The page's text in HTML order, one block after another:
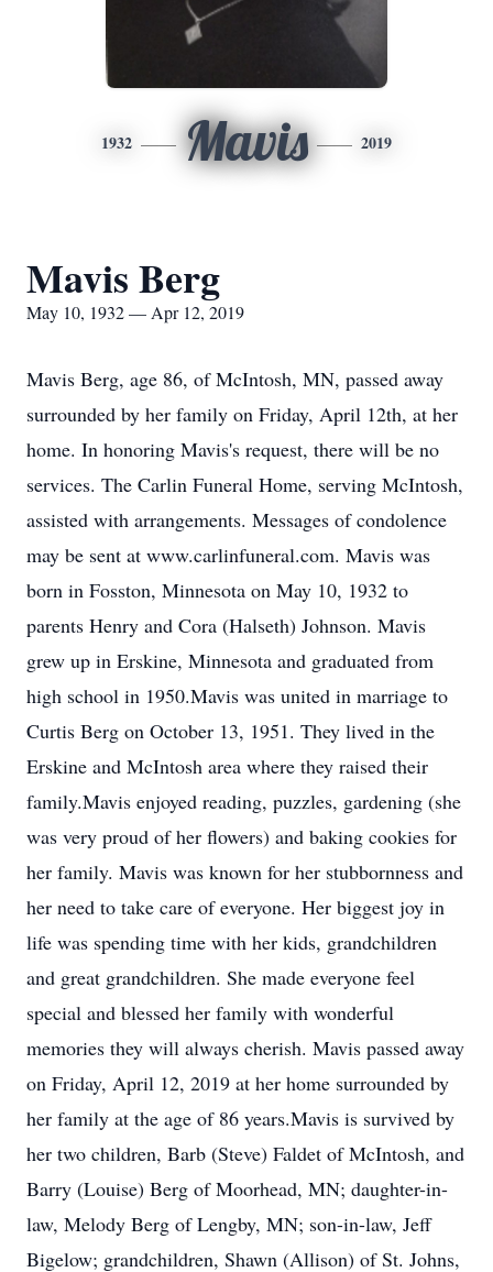
1932 Mavis 2019
Mavis Berg
May 10, 1932 — Apr 12, 2019
Mavis Berg, age 86, of McIntosh, MN, passed away
surrounded by her family on Friday, April 12th, at her
home. In honoring Mavis's request, there will be no
services. The Carlin Funeral Home, serving McIntosh,
assisted with arrangements. Messages of condolence
may be sent at www.carlinfuneral.com. Mavis was
born in Fosston, Minnesota on May 10, 1932 to
parents Henry and Cora (Halseth) Johnson. Mavis
grew up in Erskine, Minnesota and graduated from
high school in 1950.Mavis was united in marriage to
Curtis Berg on October 13, 1951. They lived in the
Erskine and McIntosh area where they raised their
family.Mavis enjoyed reading, puzzles, gardening (she
was very proud of her flowers) and baking cookies for
her family. Mavis was known for her stubbornness and
her need to take care of everyone. Her biggest joy in
life was spending time with her kids, grandchildren
and great grandchildren. She made everyone feel
special and blessed her family with wonderful
memories they will always cherish. Mavis passed away
on Friday, April 12, 2019 at her home surrounded by
her family at the age of 86 years.Mavis is survived by
her two children, Barb (Steve) Faldet of McIntosh, and
Barry (Louise) Berg of Moorhead, MN; daughter-in-
law, Melody Berg of Lengby, MN; son-in-law, Jeff
Bigelow; grandchildren, Shawn (Allison) of St. Johns,